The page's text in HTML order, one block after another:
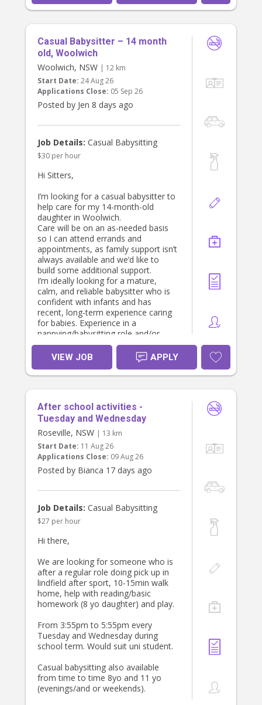
Casual Babysitter – 14 month
old, Woolwich
Woolwich, NSW | 12 km
Start Date: 24 Aug 26
Applications Close: 05 Sep 26
Posted by Jen 8 days ago
Job Details: Casual Babysitting
$30 per hour
Hi Sitters,
I’m looking for a casual babysitter to
help care for my 14-month-old
daughter in Woolwich.
Care will be on an as-needed basis
so I can attend errands and
appointments, as family support isn’t
always available and we’d like to
build some additional support.
I’m ideally looking for a mature,
calm, and reliable babysitter who is
confident with infants and has
recent, long-term experience caring
for babies. Experience in a
nannying/babysitting role and/or
caring for your own children would
be highly valued.
Requirements:
• Current First Aid & CPR (required)
• National Police Check (preferred)
• Recent, long-term infant care
experience (required)
• A nurturing, responsible, and
safety-focused approach to care
• Care will generally be booked for a
min. of 3 hours per shift, can range
from daytime and evenings
weekdays or weekends
happy to pay a higher rate
qualifications
I’d love to arrange a meet-and-greet
prior to any care to ensure we’re a
good fit.
If this sounds like a good match, I’d
love to hear from you.
VIEW JOB APPLY
After school activities -
Tuesday and Wednesday
Roseville, NSW | 13 km
Start Date: 11 Aug 26
Applications Close: 09 Aug 26
Posted by Bianca 17 days ago
Job Details: Casual Babysitting
$27 per hour
Hi there,
We are looking for someone who is
after a regular role doing pick up in
lindfield after sport, 10-15min walk
home, help with reading/basic
homework (8 yo daughter) and play.
From 3:55pm to 5:55pm every
Tuesday and Wednesday during
school term. Would suit uni student.
Casual babysitting also available
from time to time 8yo and 11 yo
(evenings/and or weekends).